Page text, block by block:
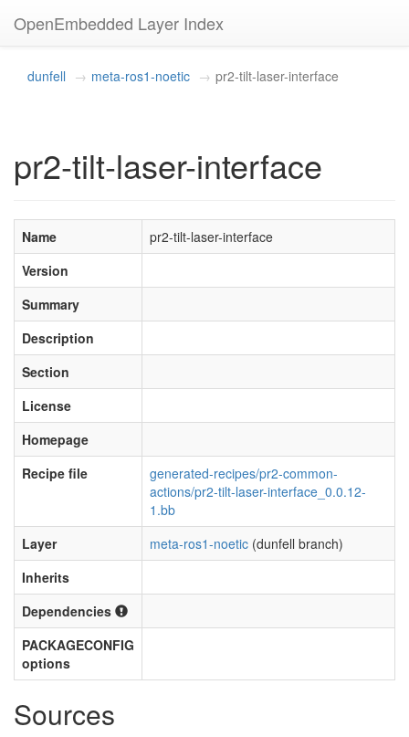
OpenEmbedded Layer Index
dunfell meta-ros1-noetic pr2-tilt-laser-interface
pr2-tilt-laser-interface
Name
pr2-tilt-laser-interface
Version
Summary
Description
Section
License
Homepage
Recipe file
generated-recipes/pr2-common-
actions/pr2-tilt-laser-interface_0.0.12-
1.bb
Layer
meta-ros1-noetic (dunfell branch)
Inherits
Dependencies
PACKAGECONFIG
options
Sources